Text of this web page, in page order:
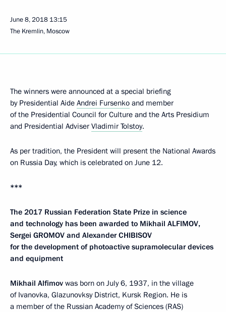
June 8, 2018 13:15
The Kremlin, Moscow
The winners were announced at a special briefing
by Presidential Aide Andrei Fursenko and member
of the Presidential Council for Culture and the Arts Presidium
and Presidential Adviser Vladimir Tolstoy.
As per tradition, the President will present the National Awards
on Russia Day, which is celebrated on June 12.
***
The 2017 Russian Federation State Prize in science
and technology has been awarded to Mikhail ALFIMOV,
Sergei GROMOV and Alexander CHIBISOV
for the development of photoactive supramolecular devices
and equipment
Mikhail Alfimov was born on July 6, 1937, in the village
of Ivanovka, Glazunovksy District, Kursk Region. He is
a member of the Russian Academy of Sciences (RAS)